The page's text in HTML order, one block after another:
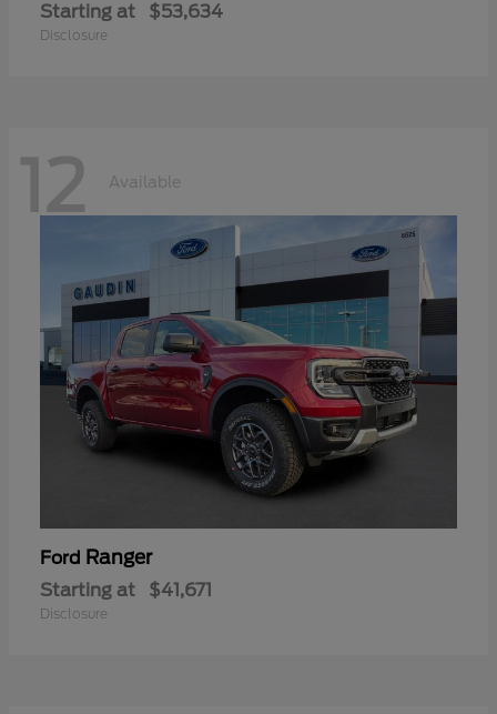
Starting at $53,634
Disclosure
12 Available
Ford Ranger
Starting at $41,671
Disclosure